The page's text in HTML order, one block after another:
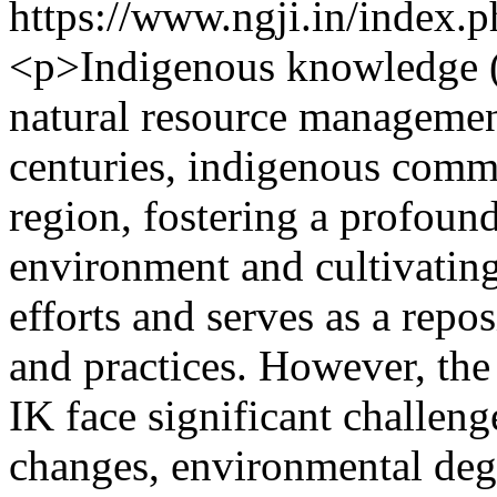
https://www.ngji.in/
<p>Indigenous
natural resource
centuries, indigenous
region, fostering a
environment and
efforts and serves as a
and practices. However,
IK face significant
changes, environmental